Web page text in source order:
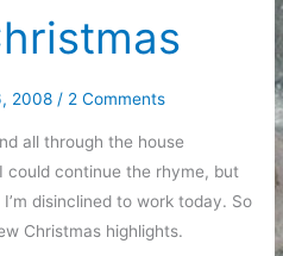
2008 / 2 Comments
all through the house
could continue the rhyme, but
disinclined to work today. So
Christmas highlights.